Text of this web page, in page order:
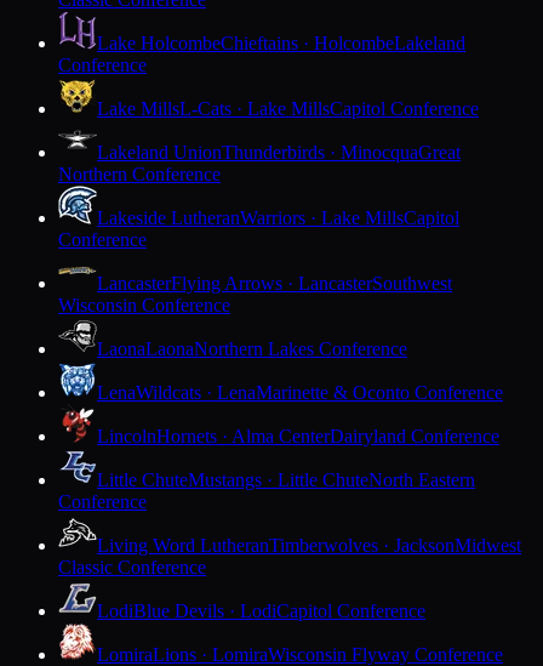
Lake HolcombeChieftains · HolcombeLakeland
Conference
Lake MillsL-Cats · Lake MillsCapitol Conference
Lakeland UnionThunderbirds · MinocquaGreat
Northern Conference
Lakeside LutheranWarriors · Lake MillsCapitol
Conference
LancasterFlying Arrows · LancasterSouthwest
Wisconsin Conference
LaonaLaonaNorthern Lakes Conference
LenaWildcats · LenaMarinette & Oconto Conference
LincolnHornets · Alma CenterDairyland Conference
Little ChuteMustangs · Little ChuteNorth Eastern
Conference
Living Word LutheranTimberwolves · JacksonMidwest
Classic Conference
LodiBlue Devils · LodiCapitol Conference
LomiraLions · LomiraWisconsin Flyway Conference